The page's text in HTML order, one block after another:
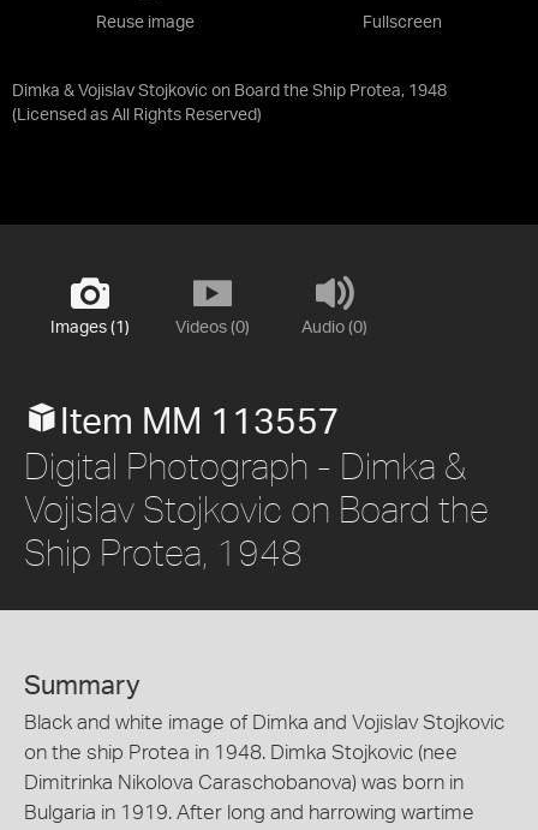
Dimka & Vojislav Stojkovic on Board the Ship Protea, 1948
(Licensed as All Rights Reserved)
Reuse image Fullscreen
Images (1) Videos (0) Audio (0)
Item MM 113557
Digital Photograph - Dimka &
Vojislav Stojkovic on Board the
Ship Protea, 1948
Summary
Black and white image of Dimka and Vojislav Stojkovic
on the ship Protea in 1948. Dimka Stojkovic (nee
Dimitrinka Nikolova Caraschobanova) was born in
Bulgaria in 1919. After long and harrowing wartime